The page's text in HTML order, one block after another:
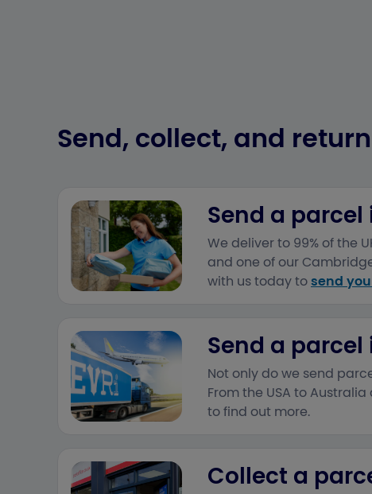
Send, collect, and
Send a parcel
We deliver to 99% of the
and one of our
with us today tosend
Send a
Not only do we send
From the USA to
to find out more.
Collect a